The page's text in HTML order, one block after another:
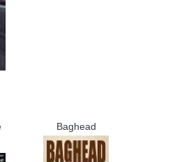
Baghead